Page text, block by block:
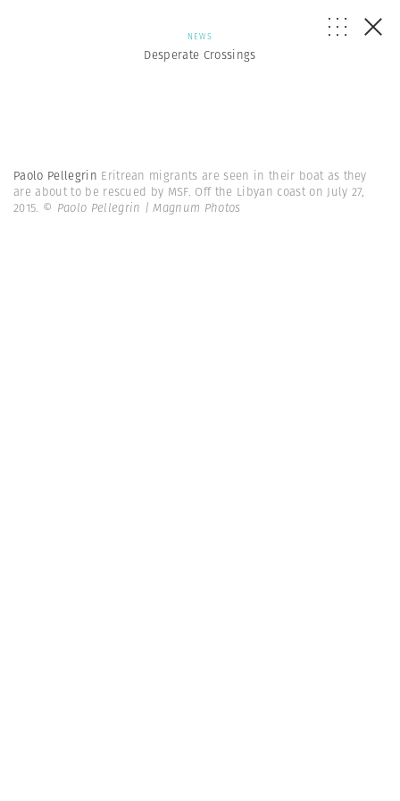
NEWS
Desperate Crossings
Paolo Pellegrin Eritrean migrants are seen in their boat as they
are about to be rescued by MSF. Off the Libyan coast on July 27,
2015. © Paolo Pellegrin | Magnum Photos